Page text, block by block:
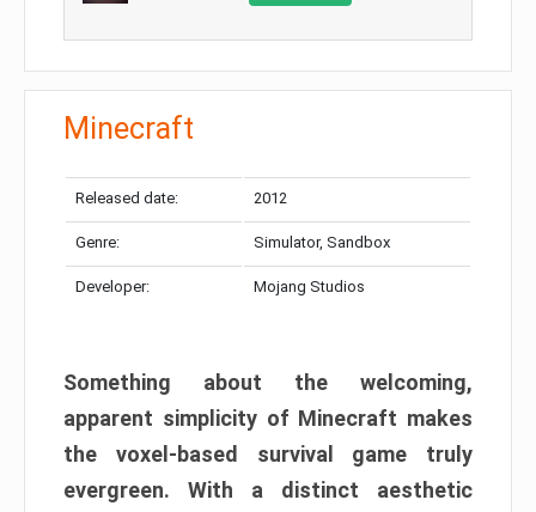
Minecraft
Released date: 2012
Genre: Simulator, Sandbox
Developer: Mojang Studios
Something about the welcoming,
apparent simplicity of Minecraft makes
the voxel-based survival game truly
evergreen. With a distinct aesthetic